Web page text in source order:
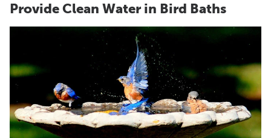
Provide Clean Water in Bird Baths